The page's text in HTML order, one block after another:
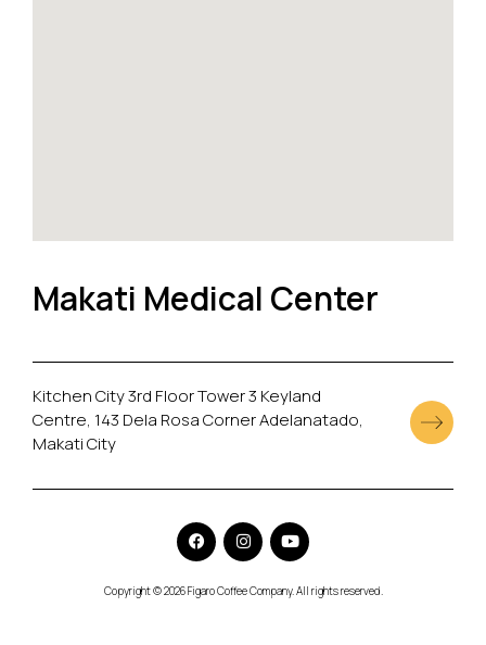
Makati Medical Center
Kitchen City 3rd Floor Tower 3 Keyland
Centre, 143 Dela Rosa Corner Adelanatado,
Makati City
Copyright © 2026 Figaro Coffee Company. All rights reserved.